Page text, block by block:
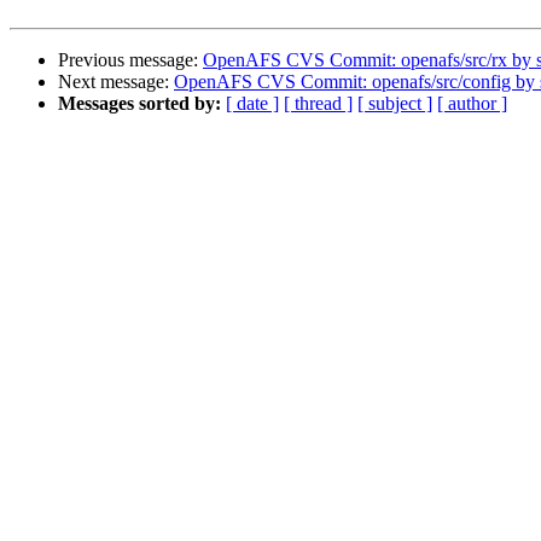
Previous message: OpenAFS CVS Commit: openafs/src/rx by
Next message: OpenAFS CVS Commit: openafs/src/config by
Messages sorted by: [ date ] [ thread ] [ subject ] [ author ]